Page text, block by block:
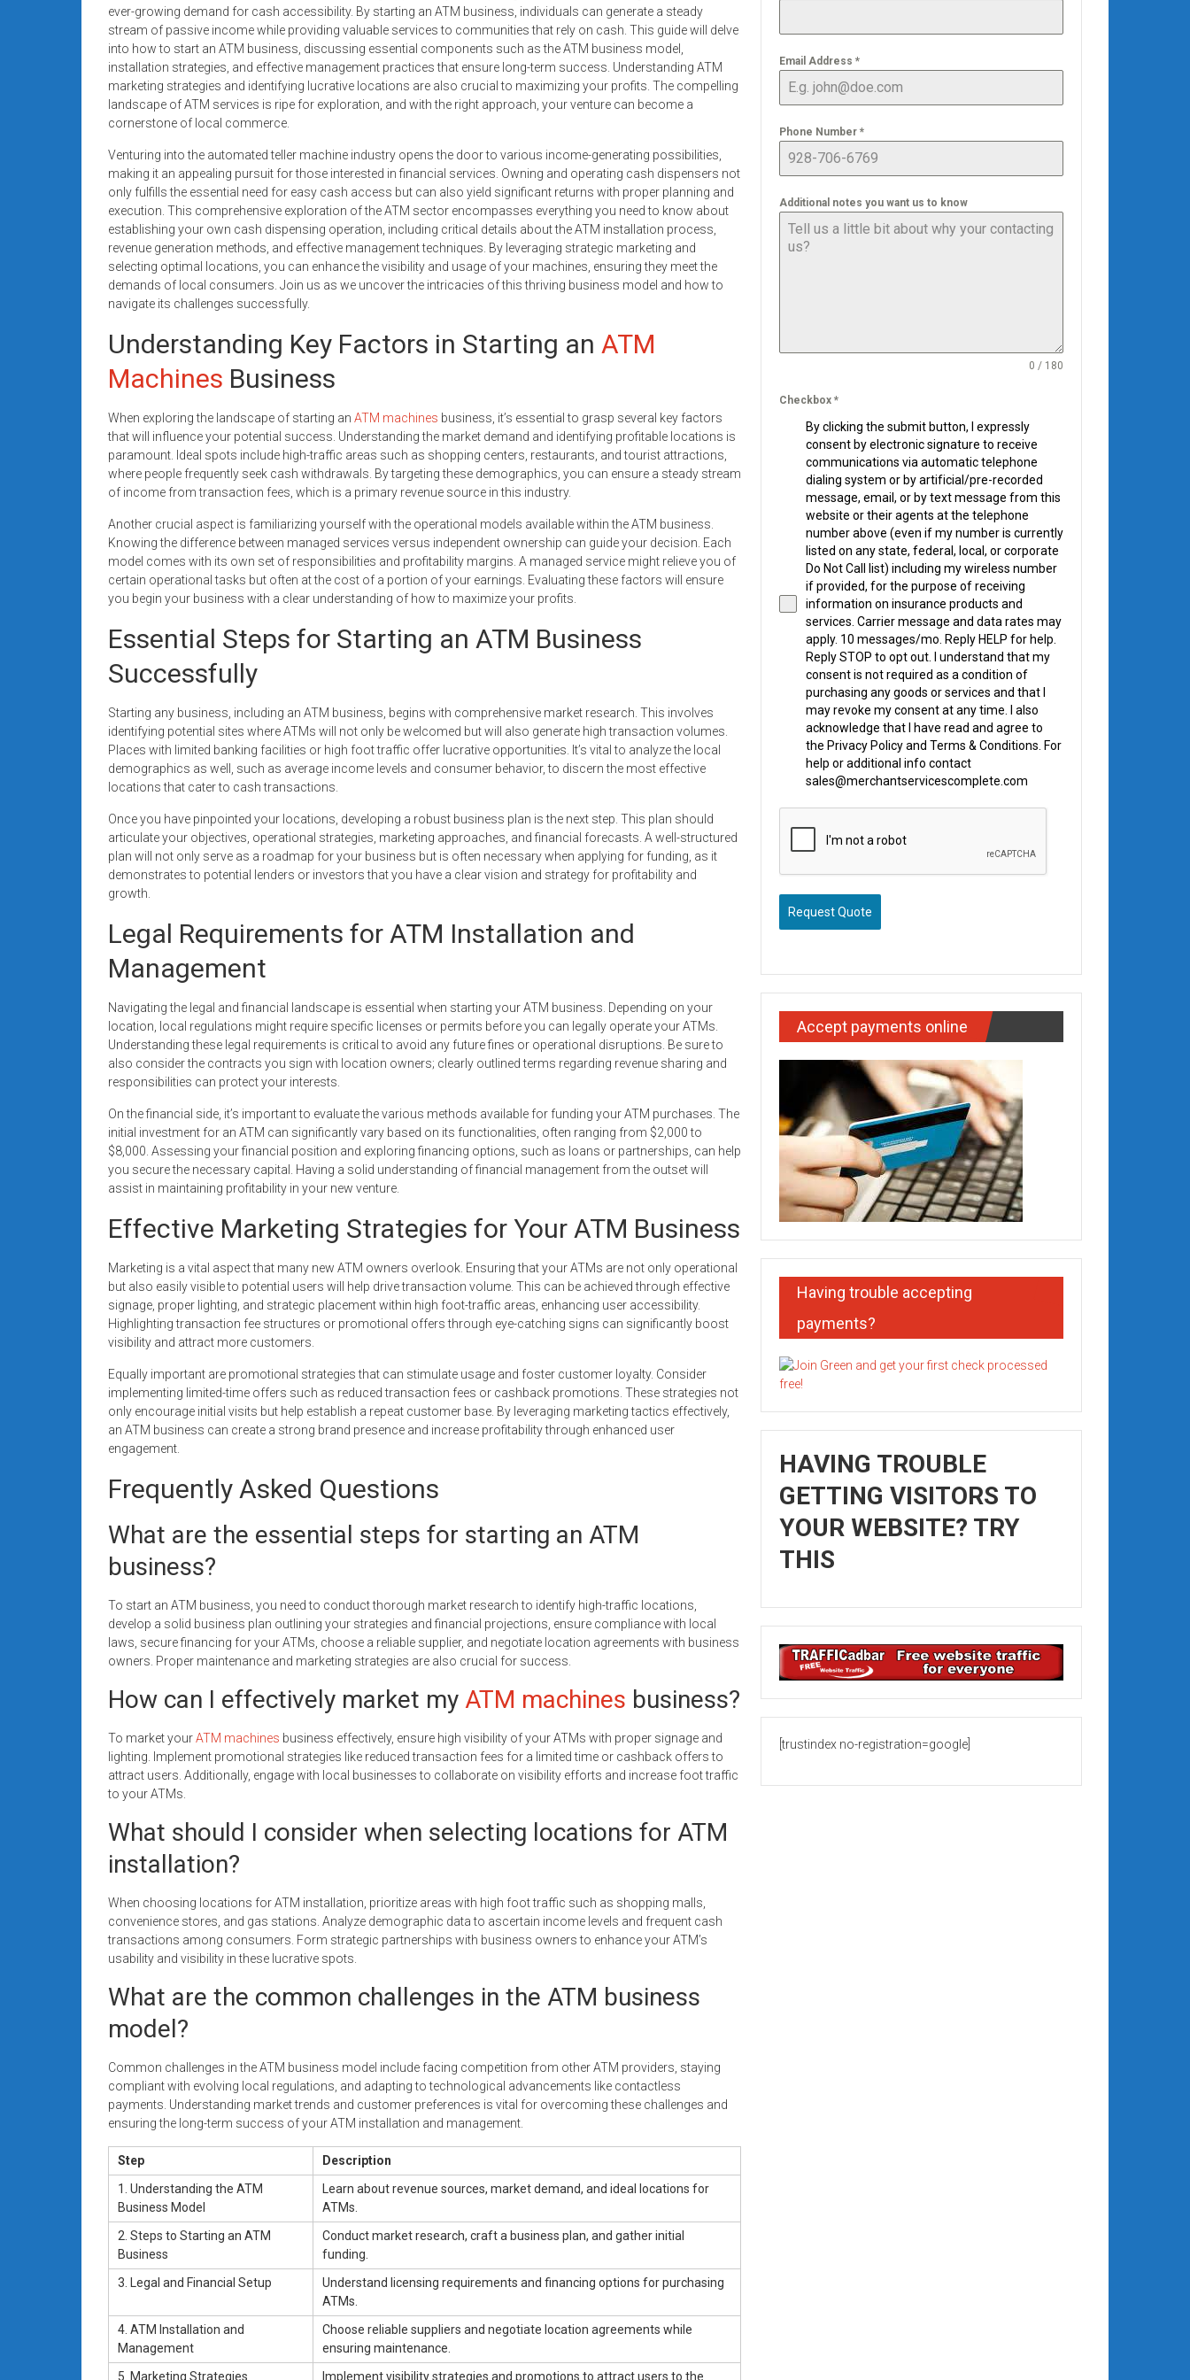
systems,
and
business
funding
with
fast
Trusted
solutions
for
small
businesses.
Apply
today.
ever-growing demand for cash accessibility. By starting an ATM business, individuals can generate a steady
stream of passive income while providing valuable services to communities that rely on cash. This guide will delve
into how to start an ATM business, discussing essential components such as the ATM business model,
installation strategies, and effective management practices that ensure long-term success. Understanding ATM
marketing strategies and identifying lucrative locations are also crucial to maximizing your profits. The compelling
landscape of ATM services is ripe for exploration, and with the right approach, your venture can become a
cornerstone of local commerce.
Venturing into the automated teller machine industry opens the door to various income-generating possibilities,
making it an appealing pursuit for those interested in financial services. Owning and operating cash dispensers not
only fulfills the essential need for easy cash access but can also yield significant returns with proper planning and
execution. This comprehensive exploration of the ATM sector encompasses everything you need to know about
establishing your own cash dispensing operation, including critical details about the ATM installation process,
revenue generation methods, and effective management techniques. By leveraging strategic marketing and
selecting optimal locations, you can enhance the visibility and usage of your machines, ensuring they meet the
demands of local consumers. Join us as we uncover the intricacies of this thriving business model and how to
navigate its challenges successfully.
Understanding Key Factors in Starting an ATM
Machines Business
When exploring the landscape of starting an ATM machines business, it’s essential to grasp several key factors
that will influence your potential success. Understanding the market demand and identifying profitable locations is
paramount. Ideal spots include high-traffic areas such as shopping centers, restaurants, and tourist attractions,
where people frequently seek cash withdrawals. By targeting these demographics, you can ensure a steady stream
of income from transaction fees, which is a primary revenue source in this industry.
Another crucial aspect is familiarizing yourself with the operational models available within the ATM business.
Knowing the difference between managed services versus independent ownership can guide your decision. Each
model comes with its own set of responsibilities and profitability margins. A managed service might relieve you of
certain operational tasks but often at the cost of a portion of your earnings. Evaluating these factors will ensure
you begin your business with a clear understanding of how to maximize your profits.
Essential Steps for Starting an ATM Business
Successfully
Starting any business, including an ATM business, begins with comprehensive market research. This involves
identifying potential sites where ATMs will not only be welcomed but will also generate high transaction volumes.
Places with limited banking facilities or high foot traffic offer lucrative opportunities. It’s vital to analyze the local
demographics as well, such as average income levels and consumer behavior, to discern the most effective
locations that cater to cash transactions.
Once you have pinpointed your locations, developing a robust business plan is the next step. This plan should
articulate your objectives, operational strategies, marketing approaches, and financial forecasts. A well-structured
plan will not only serve as a roadmap for your business but is often necessary when applying for funding, as it
demonstrates to potential lenders or investors that you have a clear vision and strategy for profitability and
growth.
Legal Requirements for ATM Installation and
Management
Navigating the legal and financial landscape is essential when starting your ATM business. Depending on your
location, local regulations might require specific licenses or permits before you can legally operate your ATMs.
Understanding these legal requirements is critical to avoid any future fines or operational disruptions. Be sure to
also consider the contracts you sign with location owners; clearly outlined terms regarding revenue sharing and
responsibilities can protect your interests.
On the financial side, it’s important to evaluate the various methods available for funding your ATM purchases. The
initial investment for an ATM can significantly vary based on its functionalities, often ranging from $2,000 to
$8,000. Assessing your financial position and exploring financing options, such as loans or partnerships, can help
you secure the necessary capital. Having a solid understanding of financial management from the outset will
assist in maintaining profitability in your new venture.
Effective Marketing Strategies for Your ATM Business
Marketing is a vital aspect that many new ATM owners overlook. Ensuring that your ATMs are not only operational
but also easily visible to potential users will help drive transaction volume. This can be achieved through effective
signage, proper lighting, and strategic placement within high foot-traffic areas, enhancing user accessibility.
Highlighting transaction fee structures or promotional offers through eye-catching signs can significantly boost
visibility and attract more customers.
Equally important are promotional strategies that can stimulate usage and foster customer loyalty. Consider
implementing limited-time offers such as reduced transaction fees or cashback promotions. These strategies not
only encourage initial visits but help establish a repeat customer base. By leveraging marketing tactics effectively,
an ATM business can create a strong brand presence and increase profitability through enhanced user
engagement.
Frequently Asked Questions
What are the essential steps for starting an ATM
business?
To start an ATM business, you need to conduct thorough market research to identify high-traffic locations,
develop a solid business plan outlining your strategies and financial projections, ensure compliance with local
laws, secure financing for your ATMs, choose a reliable supplier, and negotiate location agreements with business
owners. Proper maintenance and marketing strategies are also crucial for success.
How can I effectively market my ATM machines business?
To market yourATM machines business effectively, ensure high visibility of your ATMs with proper signage and
lighting. Implement promotional strategies like reduced transaction fees for a limited time or cashback offers to
attract users. Additionally, engage with local businesses to collaborate on visibility efforts and increase foot traffic
to your ATMs.
What should I consider when selecting locations for ATM
installation?
When choosing locations for ATM installation, prioritize areas with high foot traffic such as shopping malls,
convenience stores, and gas stations. Analyze demographic data to ascertain income levels and frequent cash
transactions among consumers. Form strategic partnerships with business owners to enhance your ATM’s
usability and visibility in these lucrative spots.
What are the common challenges in the ATM business
model?
Common challenges in the ATM business model include facing competition from other ATM providers, staying
compliant with evolving local regulations, and adapting to technological advancements like contactless
payments. Understanding market trends and customer preferences is vital for overcoming these challenges and
ensuring the long-term success of your ATM installation and management.
Step
Description
1. Understanding the ATM
Business Model
Learn about revenue sources, market demand, and ideal locations for
ATMs.
2. Steps to Starting an ATM
Business
Conduct market research, craft a business plan, and gather initial
funding.
3. Legal and Financial Setup
Understand licensing requirements and financing options for purchasing
ATMs.
4. ATM Installation and
Management
Choose reliable suppliers and negotiate location agreements while
ensuring maintenance.
5. Marketing Strategies
Implement visibility strategies and promotions to attract users to the
Email Address *
Phone Number *
Additional notes you want us to know
0 / 180
Checkbox *
By clicking the submit button, I expressly
consent by electronic signature to receive
communications via automatic telephone
dialing system or by artificial/pre-recorded
message, email, or by text message from this
website or their agents at the telephone
number above (even if my number is currently
listed on any state, federal, local, or corporate
Do Not Call list) including my wireless number
if provided, for the purpose of receiving
information on insurance products and
services. Carrier message and data rates may
apply. 10 messages/mo. Reply HELP for help.
Reply STOP to opt out. I understand that my
consent is not required as a condition of
purchasing any goods or services and that I
may revoke my consent at any time. I also
acknowledge that I have read and agree to
the Privacy Policy and Terms & Conditions. For
help or additional info contact
sales@merchantservicescomplete.com
Request Quote
Accept payments online
Having trouble accepting
payments?
HAVING TROUBLE
GETTING VISITORS TO
YOUR WEBSITE? TRY
THIS
[trustindex no-registration=google]